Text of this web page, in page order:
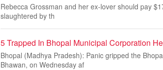
Rebecca Grossman and her ex-lover should pay
slaughtered by th
5 Trapped In Bhopal Municipal Corporation
Bhopal (Madhya Pradesh): Panic gripped the
Bhawan, on Wednesday af